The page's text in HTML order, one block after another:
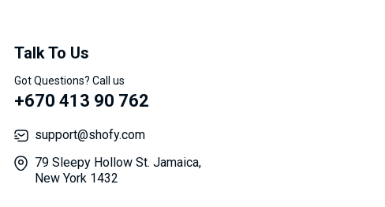
Talk To Us
Got Questions? Call us
+670 413 90 762
support@shofy.com
79 Sleepy Hollow St. Jamaica,
New York 1432